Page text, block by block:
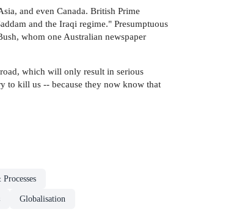
and even Canada. British Prime
and the Iraqi regime." Presumptuous
whom one Australian newspaper
which will only result in serious
to kill us -- because they now know that
Globalisation